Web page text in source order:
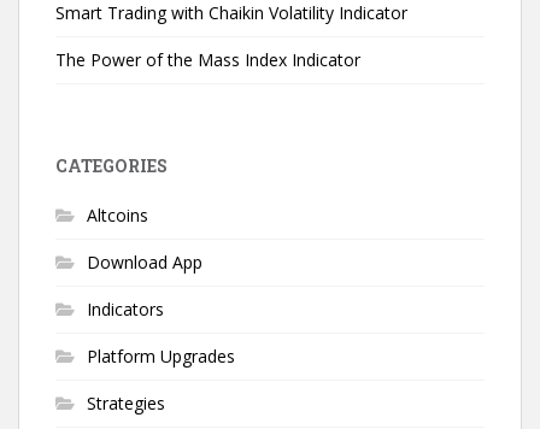
Smart Trading with Chaikin Volatility Indicator
The Power of the Mass Index Indicator
CATEGORIES
Altcoins
Download App
Indicators
Platform Upgrades
Strategies